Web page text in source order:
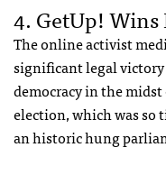
4. GetUp!
The online activist
significant legal
democracy in the
election, which was
an historic hung